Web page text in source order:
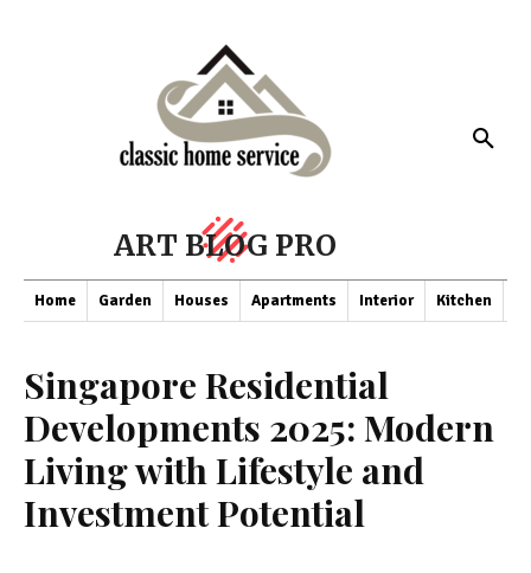
ART BLOG PRO
Home Garden Houses Apartments Interior Kitchen
Singapore Residential
Developments 2025: Modern
Living with Lifestyle and
Investment Potential